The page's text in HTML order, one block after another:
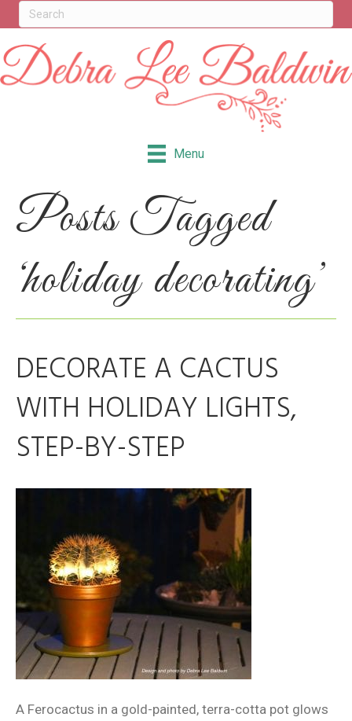
Menu
Posts Tagged
‘holiday decorating’
DECORATE A CACTUS
WITH HOLIDAY LIGHTS,
STEP-BY-STEP
A Ferocactus in a gold-painted, terra-cotta pot glows